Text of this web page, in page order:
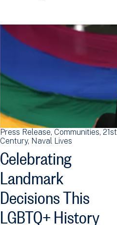
Press Release Communities 21st
Century Naval Lives
Celebrating
Landmark
Decisions This
LGBTQ+ History